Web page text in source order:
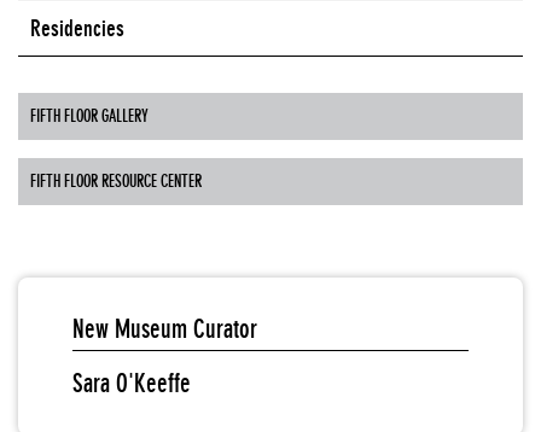
Residencies
FIFTH FLOOR GALLERY
FIFTH FLOOR RESOURCE CENTER
New Museum Curator
Sara O'Keeffe